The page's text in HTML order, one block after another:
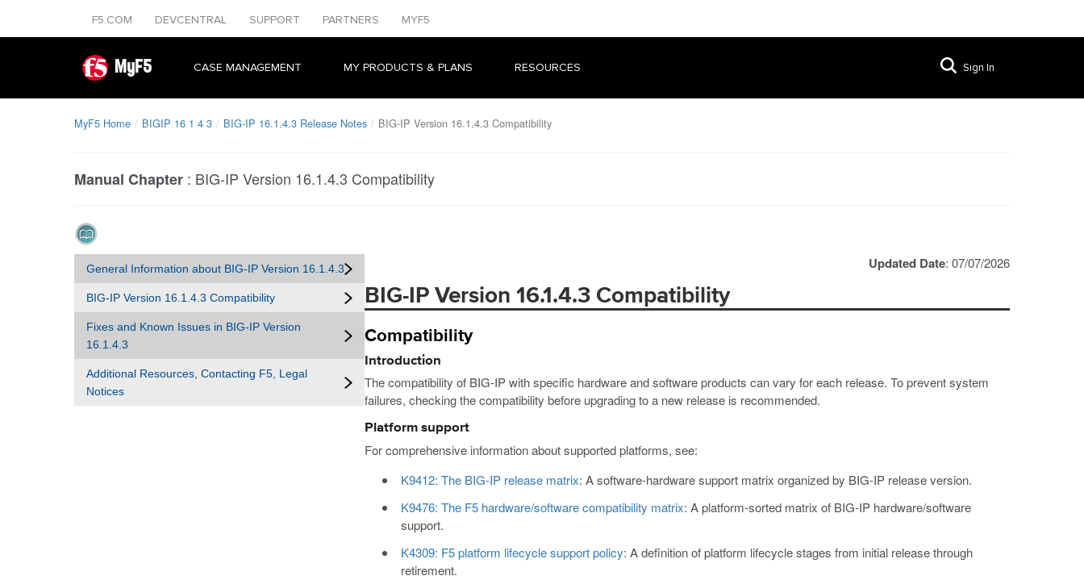
F5.COM DEVCENTRAL SUPPORT PARTNERS MYF5
MyF5 CASE MANAGEMENT MY PRODUCTS & PLANS RESOURCES Sign In
MyF5 Home BIGIP 16 1 4 3 BIG-IP 16.1.4.3 Release Notes BIG-IP Version 16.1.4.3 Compatibility
Manual Chapter : BIG-IP Version 16.1.4.3 Compatibility
General Information about BIG-IP Version 16.1.4.3
BIG-IP Version 16.1.4.3 Compatibility
Fixes and Known Issues in BIG-IP Version
16.1.4.3
Additional Resources, Contacting F5, Legal
Notices
Updated Date: 07/07/2026
BIG-IP Version 16.1.4.3 Compatibility
Compatibility
Introduction
The compatibility of BIG-IP with specific hardware and software products can vary for each release. To prevent system
failures, checking the compatibility before upgrading to a new release is recommended.
Platform support
For comprehensive information about supported platforms, see:
K9412: The BIG-IP release matrix: A software-hardware support matrix organized by BIG-IP release version.
K9476: The F5 hardware/software compatibility matrix: A platform-sorted matrix of BIG-IP hardware/software
support.
K4309: F5 platform lifecycle support policy: A definition of platform lifecycle stages from initial release through
retirement.